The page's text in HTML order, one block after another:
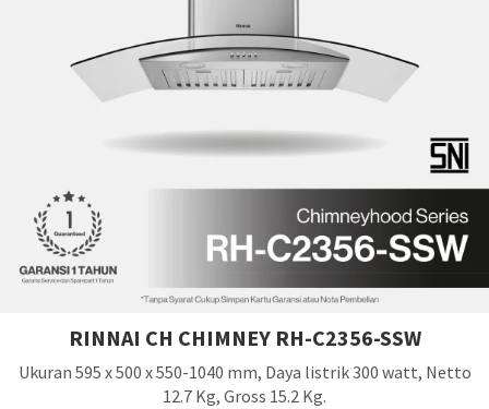
RINNAI CH CHIMNEY RH-C2356-SSW
Ukuran 595 x 500 x 550-1040 mm, Daya listrik 300 watt, Netto
12.7 Kg, Gross 15.2 Kg.